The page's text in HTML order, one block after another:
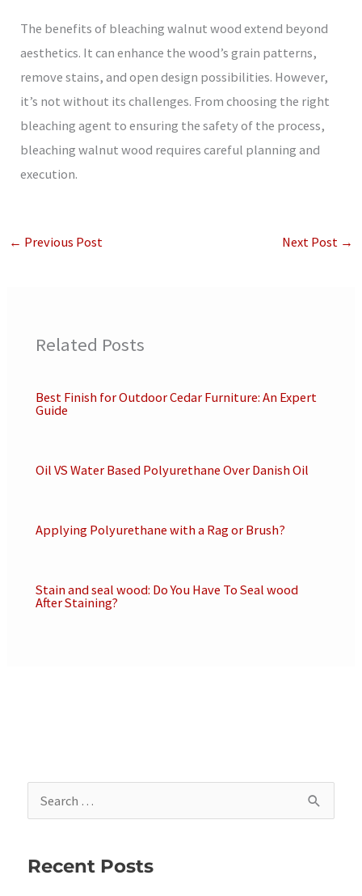
The benefits of bleaching walnut wood extend beyond
aesthetics. It can enhance the wood’s grain patterns,
remove stains, and open design possibilities. However,
it’s not without its challenges. From choosing the right
bleaching agent to ensuring the safety of the process,
bleaching walnut wood requires careful planning and
execution.
← Previous Post Next Post →
Related Posts
Best Finish for Outdoor Cedar Furniture: An Expert
Guide
Oil VS Water Based Polyurethane Over Danish Oil
Applying Polyurethane with a Rag or Brush?
Stain and seal wood: Do You Have To Seal wood
After Staining?
e
rRecent Posts